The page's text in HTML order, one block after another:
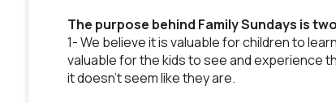
The purpose behind Family Sundays is
1- We believe it is valuable for children to
valuable for the kids to see and experience
it doesn't seem like they are.